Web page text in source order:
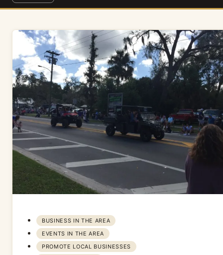
BUSINESS IN THE AREA
EVENTS IN THE AREA
PROMOTE LOCAL BUSINESSES